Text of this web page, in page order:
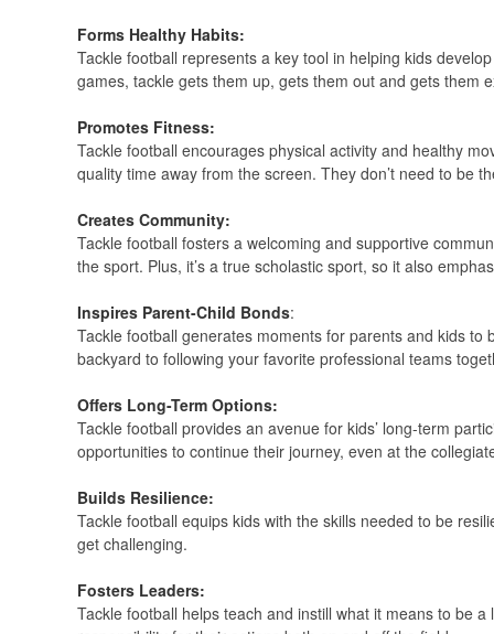
Forms Healthy Habits:
Tackle football represents a key tool in helping kids
games, tackle gets them up, gets them out and gets them
Promotes Fitness:
Tackle football encourages physical activity and healthy
quality time away from the screen. They don’t need to be
Creates Community:
Tackle football fosters a welcoming and supportive
the sport. Plus, it’s a true scholastic sport, so it also
Inspires Parent-Child Bonds:
Tackle football generates moments for parents and kids
backyard to following your favorite professional teams
Offers Long-Term Options:
Tackle football provides an avenue for kids’ long-term
opportunities to continue their journey, even at the
Builds Resilience:
Tackle football equips kids with the skills needed to be
get challenging.
Fosters Leaders:
Tackle football helps teach and instill what it means to be